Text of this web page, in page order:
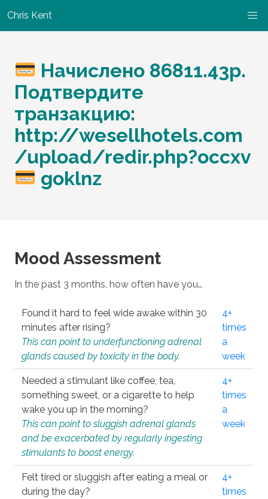
Chris Kent
Начислено 86811.43p.
Подтвердите
транзакцию:
http://wesellhotels.com
/upload/redir.php?occxv
goklnz
Mood Assessment
In the past 3 months, how often have you…
Found it hard to feel wide awake within 30
minutes after rising?
This can point to underfunctioning adrenal
glands caused by toxicity in the body.
4+
times
a
week
Needed a stimulant like coffee, tea,
something sweet, or a cigarette to help
wake you up in the morning?
This can point to sluggish adrenal glands
and be exacerbated by regularly ingesting
stimulants to boost energy.
4+
times
a
week
Felt tired or sluggish after eating a meal or
during the day?
4+
times